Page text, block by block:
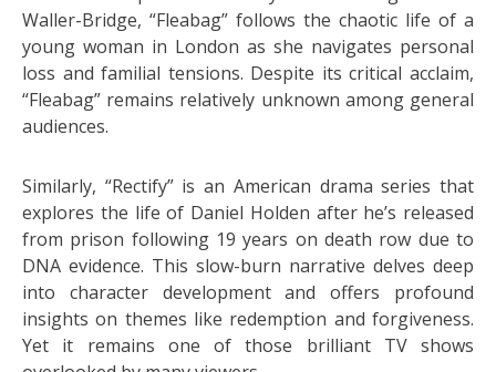
Waller-Bridge, “Fleabag” follows the chaotic life of a
young woman in London as she navigates personal
loss and familial tensions. Despite its critical acclaim,
“Fleabag” remains relatively unknown among general
audiences.
Similarly, “Rectify” is an American drama series that
explores the life of Daniel Holden after he’s released
from prison following 19 years on death row due to
DNA evidence. This slow-burn narrative delves deep
into character development and offers profound
insights on themes like redemption and forgiveness.
Yet it remains one of those brilliant TV shows